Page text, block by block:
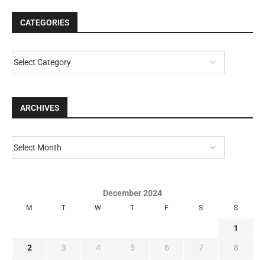
CATEGORIES
ARCHIVES
December 2024
M T W T F S S
1
2 3 4 5 6 7 8